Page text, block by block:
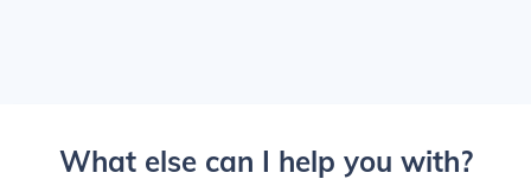
What else can I help you with?